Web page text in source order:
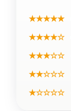
★★★★★
★★★★☆
★★★☆☆
★★☆☆☆
★☆☆☆☆